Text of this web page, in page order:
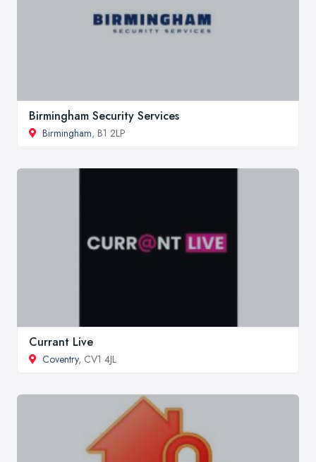
Birmingham Security Services
Birmingham, B1 2LP
Currant Live
Coventry, CV1 4JL